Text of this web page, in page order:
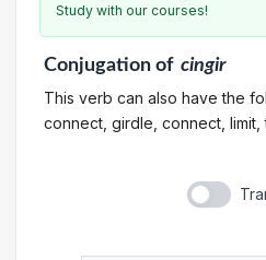
Study with our courses!
Conjugationof cingir
This verb can also have the
connect, girdle, connect, limit,